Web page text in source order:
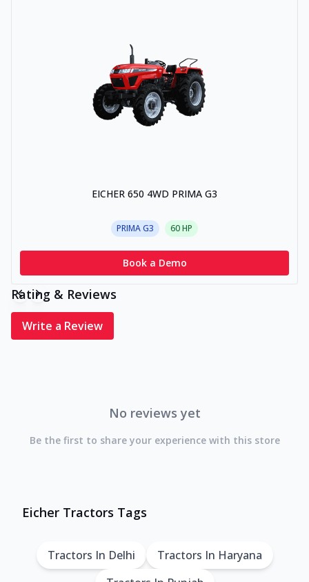
EICHER 650 4WD PRIMA G3
PRIMA G3 60HP
Book a Demo
Rating & Reviews
Write a Review
No reviews yet
Be the first to share your experience with this store
Eicher Tractors Tags
Tractors In Delhi
Tractors In Haryana